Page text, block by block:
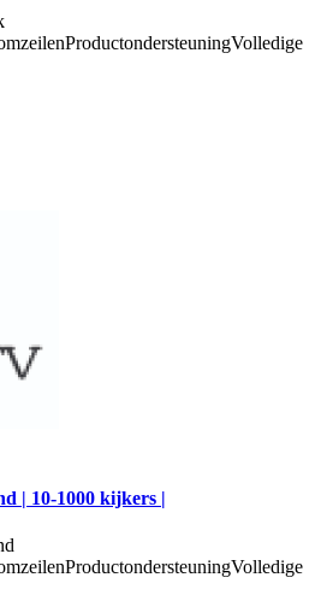
| 10-1000 kijkers |